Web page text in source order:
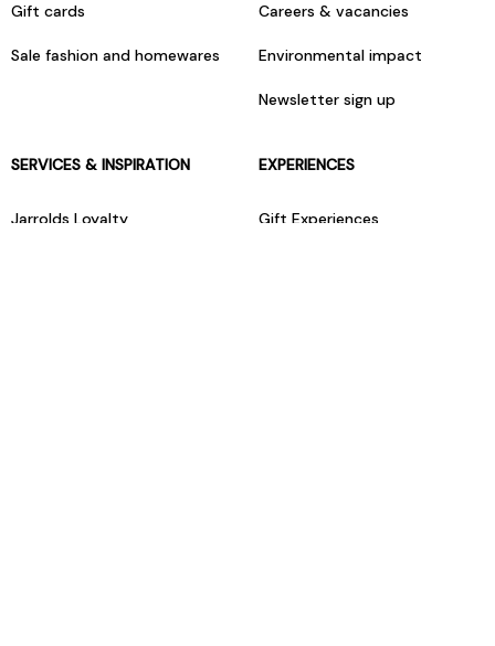
Gift cards
Sale fashion and homewares
Careers & vacancies
Environmental impact
Newsletter sign up
SERVICES & INSPIRATION
Jarrolds Loyalty
EXPERIENCES
Gift Experiences